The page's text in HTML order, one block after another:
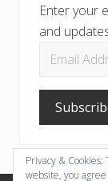
Enter your
and
Email
Privacy & Cookies:
website, you